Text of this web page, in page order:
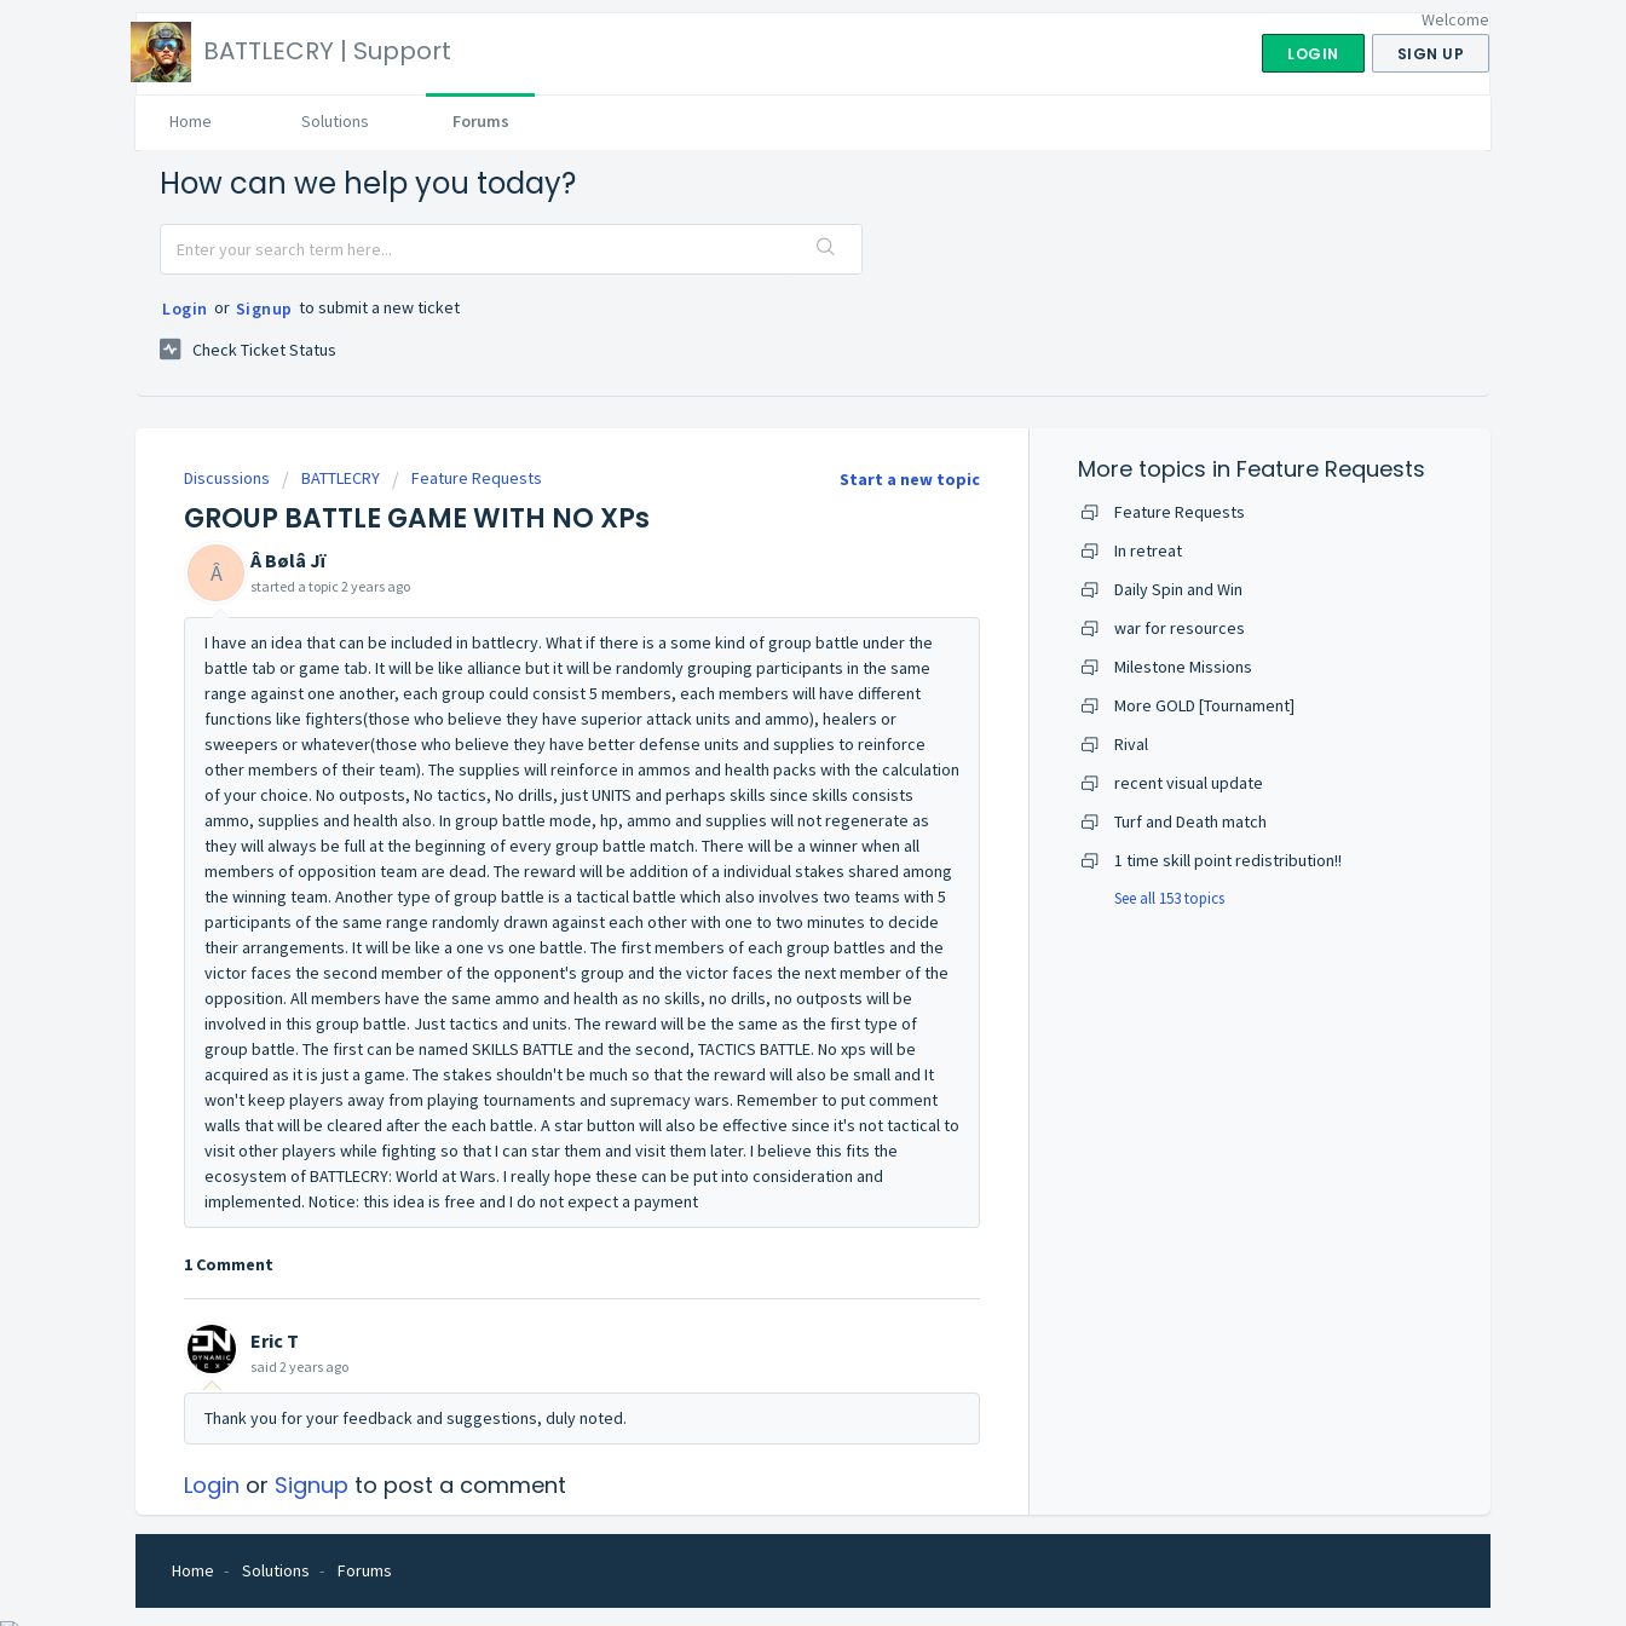
BATTLECRY | Support
Welcome
LOGIN SIGN UP
Home Solutions Forums
How can we help you today?
Login or Signup to submit a new ticket
Check Ticket Status
Start a new topic
Discussions BATTLECRY Feature Requests
GROUP BATTLE GAME WITH NO XPs
Â Â Bølâ Jï
started a topic2 years ago
I have an idea that can be included in battlecry. What if there is a some kind of group battle under the
battle tab or game tab. It will be like alliance but it will be randomly grouping participants in the same
range against one another, each group could consist 5 members, each members will have different
functions like fighters(those who believe they have superior attack units and ammo), healers or
sweepers or whatever(those who believe they have better defense units and supplies to reinforce
other members of their team). The supplies will reinforce in ammos and health packs with the calculation
of your choice. No outposts, No tactics, No drills, just UNITS and perhaps skills since skills consists
ammo, supplies and health also. In group battle mode, hp, ammo and supplies will not regenerate as
they will always be full at the beginning of every group battle match. There will be a winner when all
members of opposition team are dead. The reward will be addition of a individual stakes shared among
the winning team. Another type of group battle is a tactical battle which also involves two teams with 5
participants of the same range randomly drawn against each other with one to two minutes to decide
their arrangements. It will be like a one vs one battle. The first members of each group battles and the
victor faces the second member of the opponent's group and the victor faces the next member of the
opposition. All members have the same ammo and health as no skills, no drills, no outposts will be
involved in this group battle. Just tactics and units. The reward will be the same as the first type of
group battle. The first can be named SKILLS BATTLE and the second, TACTICS BATTLE. No xps will be
acquired as it is just a game. The stakes shouldn't be much so that the reward will also be small and It
won't keep players away from playing tournaments and supremacy wars. Remember to put comment
walls that will be cleared after the each battle. A star button will also be effective since it's not tactical to
visit other players while fighting so that I can star them and visit them later. I believe this fits the
ecosystem of BATTLECRY: World at Wars. I really hope these can be put into consideration and
implemented. Notice: this idea is free and I do not expect a payment
1 Comment
Eric T
said 2 years ago
Thank you for your feedback and suggestions, duly noted.
Login or Signup to post a comment
More topics in Feature Requests
Feature Requests
In retreat
Daily Spin and Win
war for resources
Milestone Missions
More GOLD [Tournament]
Rival
recent visual update
Turf and Death match
1 time skill point redistribution!!
See all 153 topics
Home Solutions Forums